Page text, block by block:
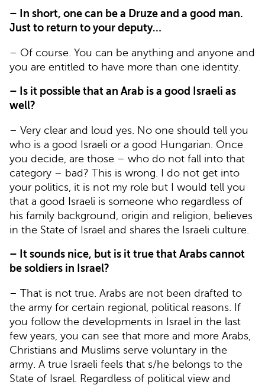
– In short, one can be a Druze and a good man.
Just to return to your deputy…
– Of course. You can be anything and anyone and
you are entitled to have more than one identity.
– Is it possible that an Arab is a good Israeli as
well?
– Very clear and loud yes. No one should tell you
who is a good Israeli or a good Hungarian. Once
you decide, are those – who do not fall into that
category – bad? This is wrong. I do not get into
your politics, it is not my role but I would tell you
that a good Israeli is someone who regardless of
his family background, origin and religion, believes
in the State of Israel and shares the Israeli culture.
– It sounds nice, but is it true that Arabs cannot
be soldiers in Israel?
– That is not true. Arabs are not been drafted to
the army for certain regional, political reasons. If
you follow the developments in Israel in the last
few years, you can see that more and more Arabs,
Christians and Muslims serve voluntary in the
army. A true Israeli feels that s/he belongs to the
State of Israel. Regardless of political view and